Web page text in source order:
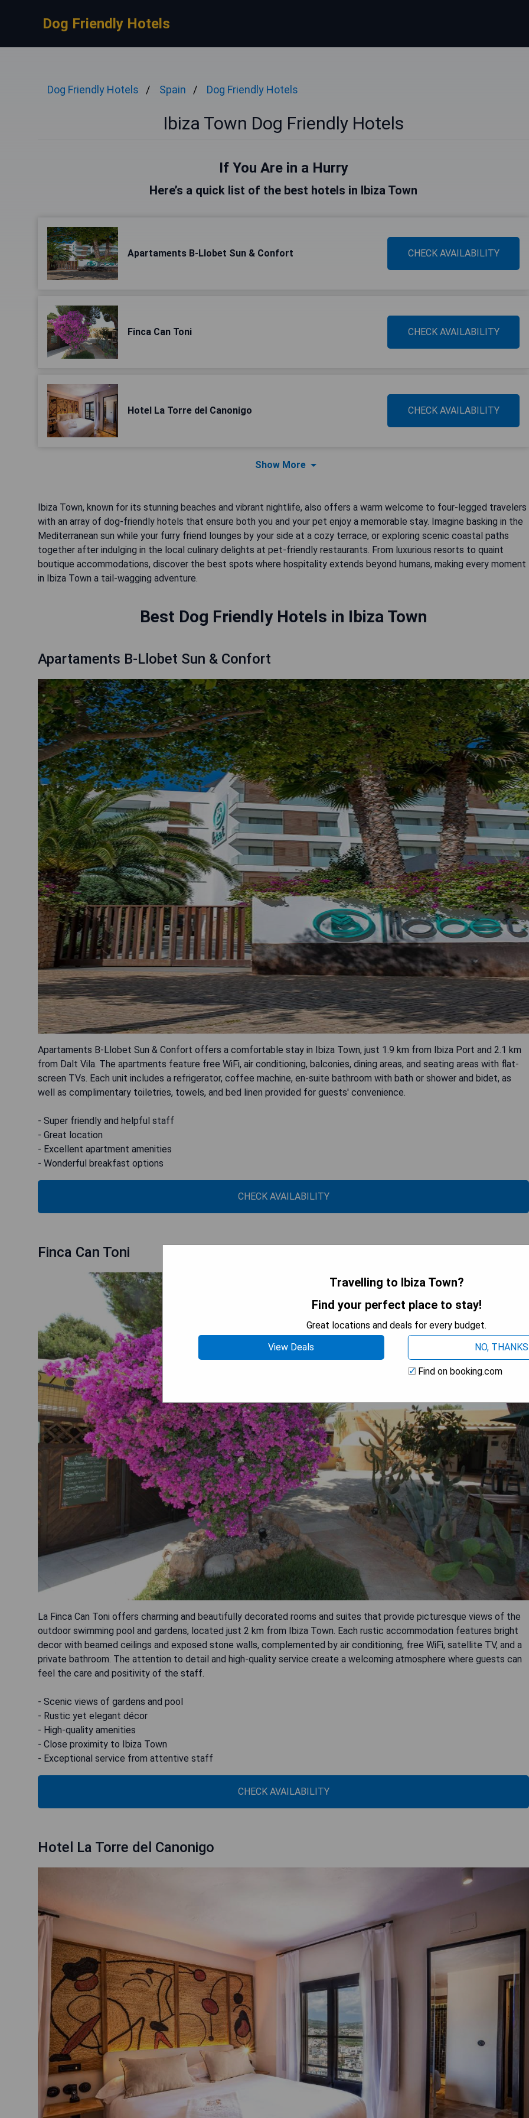
Dog Friendly Hotels
Dog Friendly Hotels Spain Dog Friendly Hotels
Ibiza Town Dog Friendly Hotels
If You Are in a Hurry
Here’s a quick list of the best hotels in Ibiza Town
Apartaments B-Llobet Sun & Confort CHECK AVAILABILITY
Finca Can Toni CHECK AVAILABILITY
Hotel La Torre del Canonigo CHECK AVAILABILITY
Show More
Ibiza Town, known for its stunning beaches and vibrant nightlife, also offers a warm welcome to four-legged travelers
with an array of dog-friendly hotels that ensure both you and your pet enjoy a memorable stay. Imagine basking in the
Mediterranean sun while your furry friend lounges by your side at a cozy terrace, or exploring scenic coastal paths
together after indulging in the local culinary delights at pet-friendly restaurants. From luxurious resorts to quaint
boutique accommodations, discover the best spots where hospitality extends beyond humans, making every moment
in Ibiza Town a tail-wagging adventure.
Best Dog Friendly Hotels in Ibiza Town
Apartaments B-Llobet Sun & Confort
Apartaments B-Llobet Sun & Confort offers a comfortable stay in Ibiza Town, just 1.9 km from Ibiza Port and 2.1 km
from Dalt Vila. The apartments feature free WiFi, air conditioning, balconies, dining areas, and seating areas with flat-
screen TVs. Each unit includes a refrigerator, coffee machine, en-suite bathroom with bath or shower and bidet, as
well as complimentary toiletries, towels, and bed linen provided for guests' convenience.
- Super friendly and helpful staff
- Great location
- Excellent apartment amenities
- Wonderful breakfast options
CHECK AVAILABILITY
Finca Can Toni
La Finca Can Toni offers charming and beautifully decorated rooms and suites that provide picturesque views of the
outdoor swimming pool and gardens, located just 2 km from Ibiza Town. Each rustic accommodation features bright
decor with beamed ceilings and exposed stone walls, complemented by air conditioning, free WiFi, satellite TV, and a
private bathroom. The attention to detail and high-quality service create a welcoming atmosphere where guests can
feel the care and positivity of the staff.
- Scenic views of gardens and pool
- Rustic yet elegant décor
- High-quality amenities
- Close proximity to Ibiza Town
- Exceptional service from attentive staff
CHECK AVAILABILITY
Hotel La Torre del Canonigo
Travelling to Ibiza Town?
Find your perfect place to stay!
Great locations and deals for every budget.
View Deals
NO, THANKS
Find on booking.com